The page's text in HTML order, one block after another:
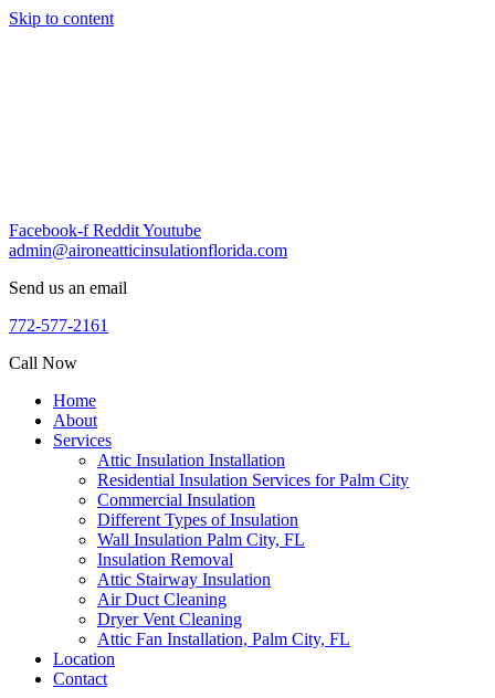
Skip to content
Facebook-f RedditYoutube
admin@aironeatticinsulationflorida.com
Send us an email
772-577-2161
Call Now
Home
About
Services
Attic Insulation Installation
Residential Insulation Services for Palm City
Commercial Insulation
Different Types of Insulation
Wall Insulation Palm City, FL
Insulation Removal
Attic Stairway Insulation
Air Duct Cleaning
Dryer Vent Cleaning
Attic Fan Installation, Palm City, FL
Location
Contact